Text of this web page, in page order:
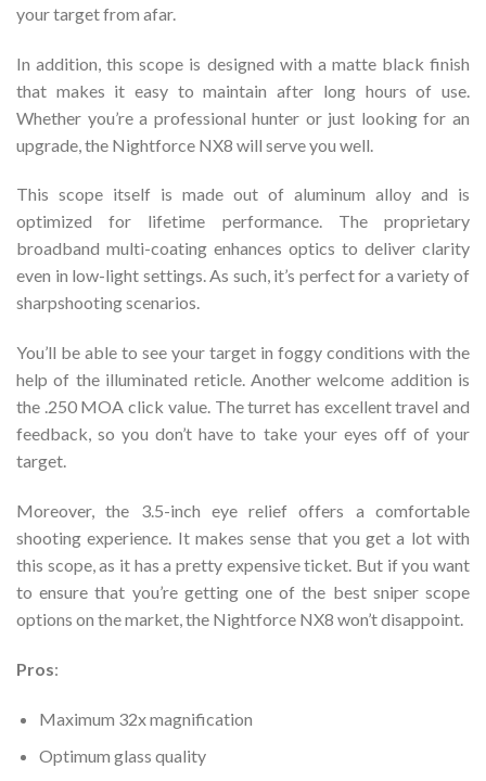
your target from afar.
In addition, this scope is designed with a matte black finish
that makes it easy to maintain after long hours of use.
Whether you’re a professional hunter or just looking for an
upgrade, the Nightforce NX8 will serve you well.
This scope itself is made out of aluminum alloy and is
optimized for lifetime performance. The proprietary
broadband multi-coating enhances optics to deliver clarity
even in low-light settings. As such, it’s perfect for a variety of
sharpshooting scenarios.
You’ll be able to see your target in foggy conditions with the
help of the illuminated reticle. Another welcome addition is
the .250 MOA click value. The turret has excellent travel and
feedback, so you don’t have to take your eyes off of your
target.
Moreover, the 3.5-inch eye relief offers a comfortable
shooting experience. It makes sense that you get a lot with
this scope, as it has a pretty expensive ticket. But if you want
to ensure that you’re getting one of the best sniper scope
options on the market, the Nightforce NX8 won’t disappoint.
Pros:
Maximum 32x magnification
Optimum glass quality